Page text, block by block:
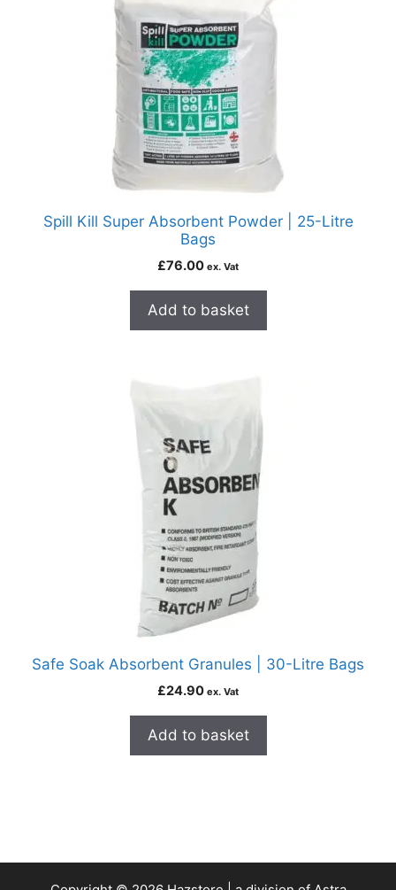
Spill Kill Super Absorbent Powder | 25-Litre
Bags
£76.00 ex. Vat
Add to basket
Safe Soak Absorbent Granules | 30-Litre Bags
£24.90 ex. Vat
Add to basket